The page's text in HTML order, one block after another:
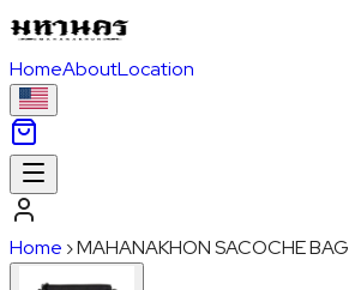
HomeAboutLocation
Home ›MAHANAKHON SACOCHE